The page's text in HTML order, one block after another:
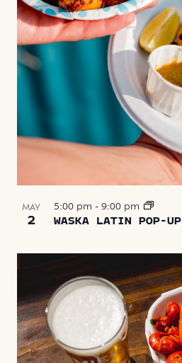
MAY
2 WASKA LATIN POP-UP
5:00 pm - 9:00 pm